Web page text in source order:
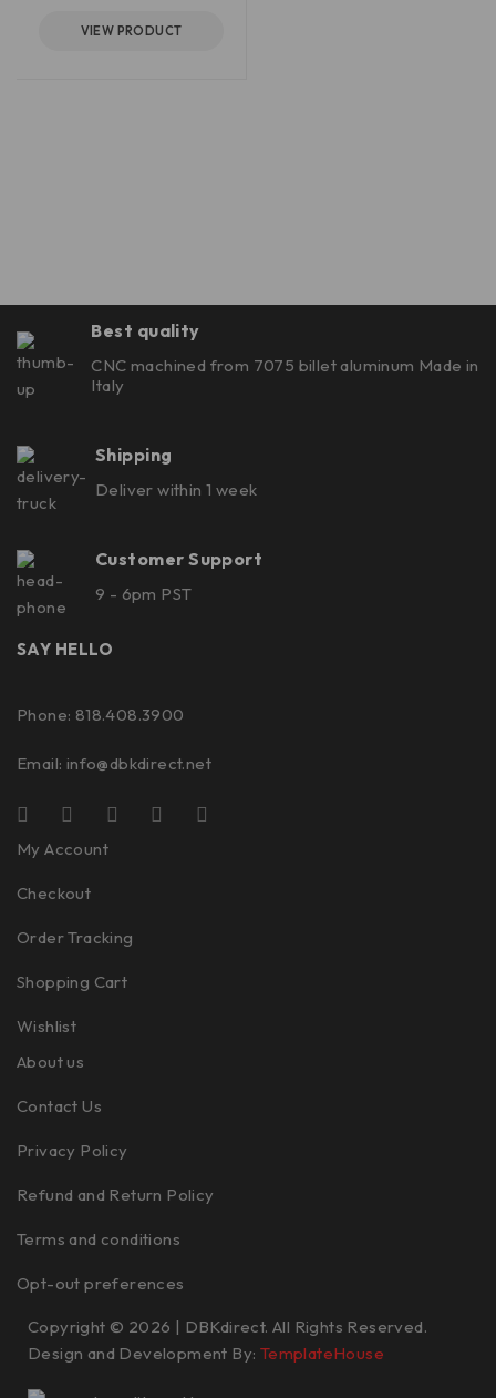
VIEW PRODUCT
Best quality
CNC machined from 7075 billet aluminum Made in
Italy
Shipping
Deliver within 1 week
Customer Support
9 - 6pm PST
SAY HELLO
Phone: 818.408.3900
Email: info@dbkdirect.net
My Account
Checkout
Order Tracking
Shopping Cart
Wishlist
About us
Contact Us
Privacy Policy
Refund and Return Policy
Terms and conditions
Opt-out preferences
Copyright © 2026 | DBKdirect. All Rights Reserved.
Design and Development By: TemplateHouse